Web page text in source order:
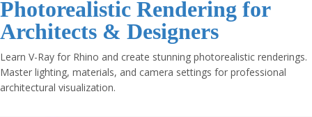
Photorealistic Rendering for
Architects & Designers
Learn V-Ray for Rhino and create stunning photorealistic renderings.
Master lighting, materials, and camera settings for professional
architectural visualization.